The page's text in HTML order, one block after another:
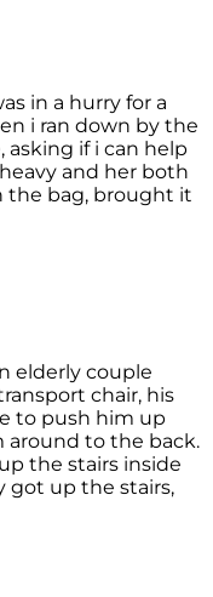
in a hurry for a
i ran down by the
asking if i can help
and her both
the bag, brought it
elderly couple
chair, his
to push him up
to the back.
the stairs inside
got up the stairs,